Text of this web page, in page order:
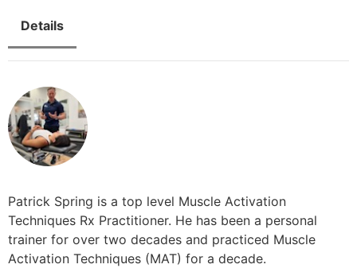
Details
Patrick Spring is a top level Muscle Activation
Techniques Rx Practitioner. He has been a personal
trainer for over two decades and practiced Muscle
Activation Techniques (MAT) for a decade.